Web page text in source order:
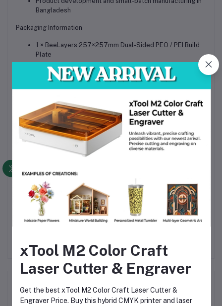
Bangladesh
Packaging Information
1 × BeeLayers 257×257mm Dual-Sided PEO / PEI Build
Plate
Protective foam sleeve and carton packaging for safe
shipping
Dual-surface functionality for both decorative prints and
industrial materials
High-precision compatibility with Bambu Lab printer
platforms
Reliable first-layer adhesion reduces print failures
Excellent value upgrade available for Bangladesh users
xTool M2 Color Craft
Laser Cutter & Engraver
Get the best xTool M2 Color Craft Laser Cutter &
Engraver Price. Buy this hybrid CMYK printer and laser